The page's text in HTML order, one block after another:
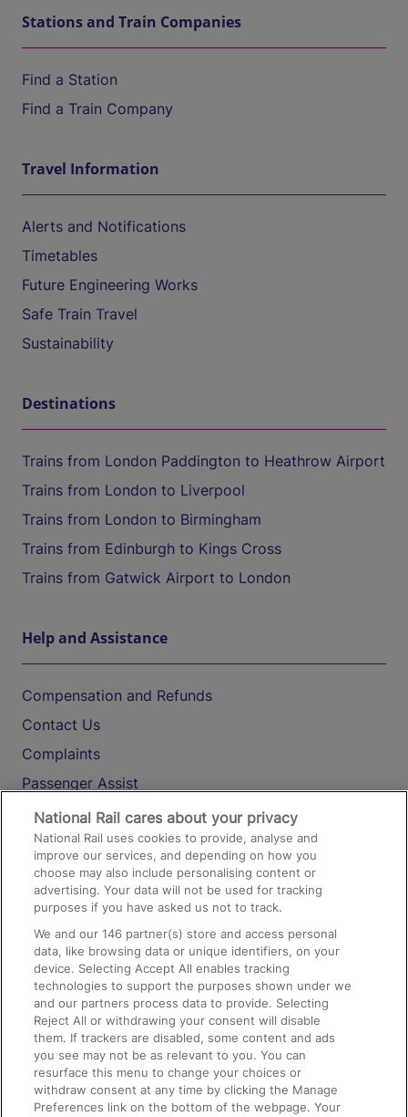
Stations and Train Companies
Find a Station
Find a Train Company
Travel Information
Alerts and Notifications
Timetables
Future Engineering Works
Safe Train Travel
Sustainability
Destinations
Trains from London Paddington to Heathrow Airport
Trains from London to Liverpool
Trains from London to Birmingham
Trains from Edinburgh to Kings Cross
Trains from Gatwick Airport to London
Help and Assistance
Compensation and Refunds
Contact Us
Complaints
Passenger Assist
Media
Text 61016
On the Train
Accessible Train Travel and Facilities
Train Travel with Bicycles
Train Travel with Pets
Train Travel with Children
Food and Drink
National Rail cares about your privacy
National Rail uses cookies to provide, analyse and
improve our services, and depending on how you
choose may also include personalising content or
advertising. Your data will not be used for tracking
purposes if you have asked us not to track.
We and our146 partner(s) store and access personal
data, like browsing data or unique identifiers, on your
device. Selecting Accept All enables tracking
technologies to support the purposes shown under we
and our partners process data to provide. Selecting
Reject All or withdrawing your consent will disable
them. If trackers are disabled, some content and ads
you see may not be as relevant to you. You can
resurface this menu to change your choices or
withdraw consent at any time by clicking the Manage
Preferences link on the bottom of the webpage. Your